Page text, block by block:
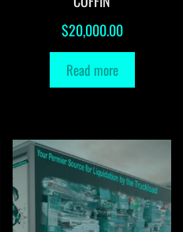
$20,000.00
Read more